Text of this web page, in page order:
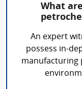
What
An expert
possess in-
manufacturing